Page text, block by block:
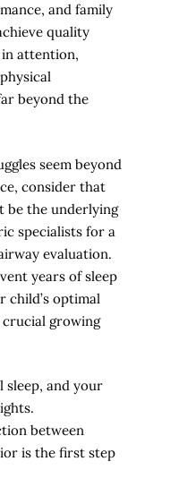
and family
quality
attention,
beyond the
seem beyond
consider that
be the underlying
specialists for a
evaluation.
years of sleep
child’s optimal
growing
sleep, and your
between
is the first step